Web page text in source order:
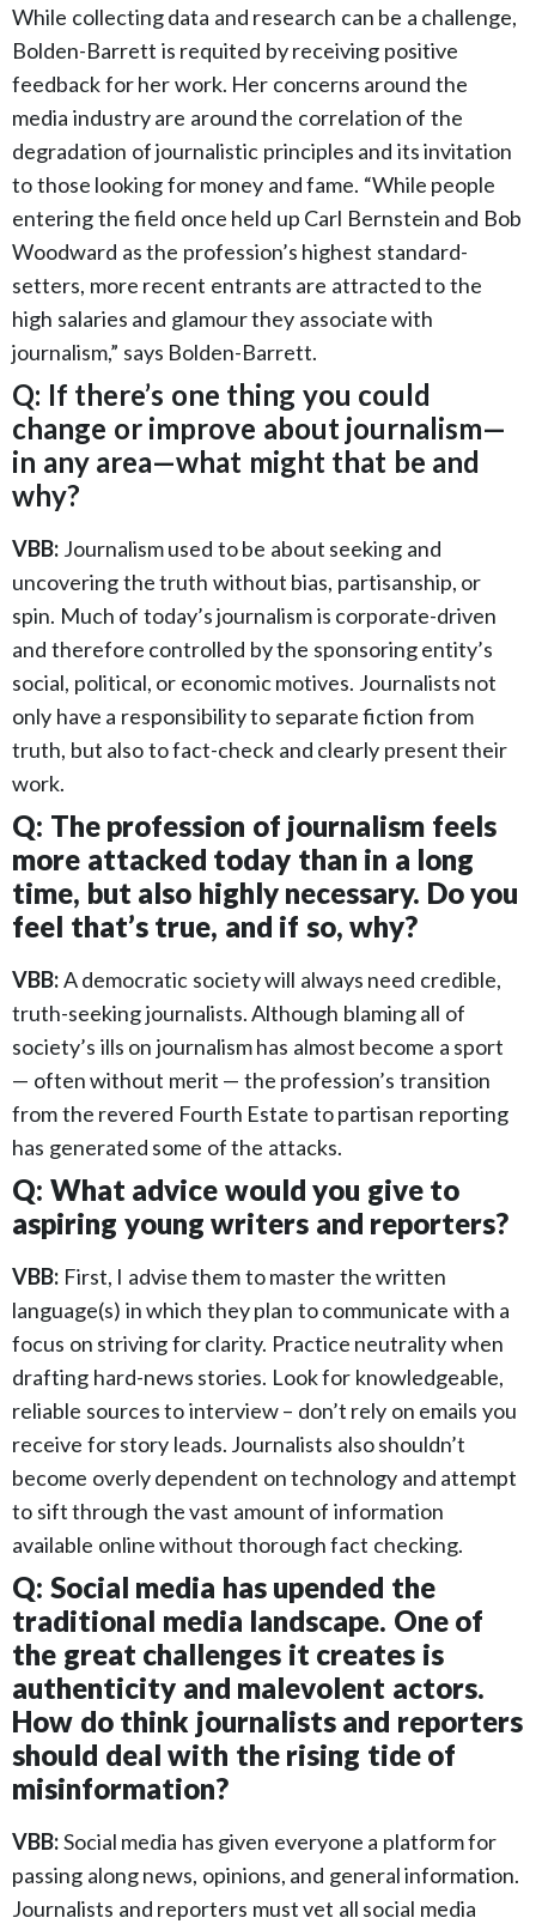
While collecting data and research can be a challenge,
Bolden-Barrett is requited by receiving positive
feedback for her work. Her concerns around the
media industry are around the correlation of the
degradation of journalistic principles and its invitation
to those looking for money and fame. “While people
entering the field once held up Carl Bernstein and Bob
Woodward as the profession’s highest standard-
setters, more recent entrants are attracted to the
high salaries and glamour they associate with
journalism,” says Bolden-Barrett.
Q: If there’s one thing you could
change or improve about journalism—
in any area—what might that be and
why?
VBB: Journalism used to be about seeking and
uncovering the truth without bias, partisanship, or
spin. Much of today’s journalism is corporate-driven
and therefore controlled by the sponsoring entity’s
social, political, or economic motives. Journalists not
only have a responsibility to separate fiction from
truth, but also to fact-check and clearly present their
work.
Q: The profession of journalism feels
more attacked today than in a long
time, but also highly necessary. Do you
feel that’s true, and if so, why?
VBB:A democratic society will always need credible,
truth-seeking journalists. Although blaming all of
society’s ills on journalism has almost become a sport
— often without merit — the profession’s transition
from the revered Fourth Estate to partisan reporting
has generated some of the attacks.
Q: What advice would you give to
aspiring young writers and reporters?
VBB: First, I advise them to master the written
language(s) in which they plan to communicate with a
focus on striving for clarity. Practice neutrality when
drafting hard-news stories. Look for knowledgeable,
reliable sources to interview – don’t rely on emails you
receive for story leads. Journalists also shouldn’t
become overly dependent on technology and attempt
to sift through the vast amount of information
available online without thorough fact checking.
Q: Social media has upended the
traditional media landscape. One of
the great challenges it creates is
authenticity and malevolent actors.
How do think journalists and reporters
should deal with the rising tide of
misinformation?
VBB:Social media has given everyone a platform for
passing along news, opinions, and general information.
Journalists and reporters must vet all social media